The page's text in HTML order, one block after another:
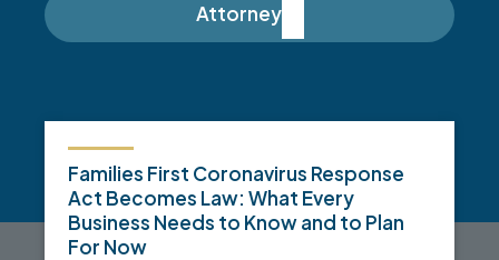
Attorney
Families First Coronavirus Response
Act Becomes Law: What Every
Business Needs to Know and to Plan
For Now